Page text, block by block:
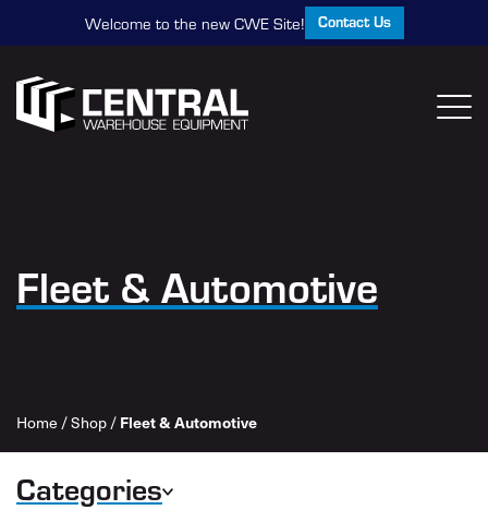
Welcome to the new CWE Site! Contact Us
Fleet & Automotive
Home /Shop/ Fleet & Automotive
Categories